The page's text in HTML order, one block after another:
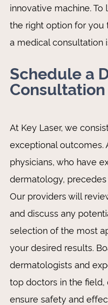
innovative machine.
the right option for you
a medical consultation
Schedule a
At Key Laser, we
exceptional outcomes.
physicians, who have
dermatology,
Our providers will
and discuss any
selection of the most
your desired results.
dermatologists and
top doctors in the
ensure safety and